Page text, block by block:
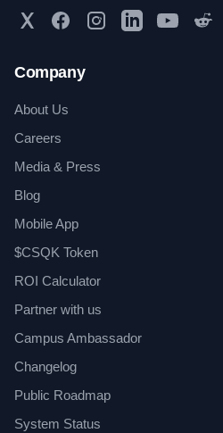
Twitter FacebookInstagramLinkedInYouTubeReddit
Company
About Us
Careers
Media & Press
Blog
Mobile App
$CSQK Token
ROI Calculator
Partner with us
Campus Ambassador
Changelog
Public Roadmap
System Status